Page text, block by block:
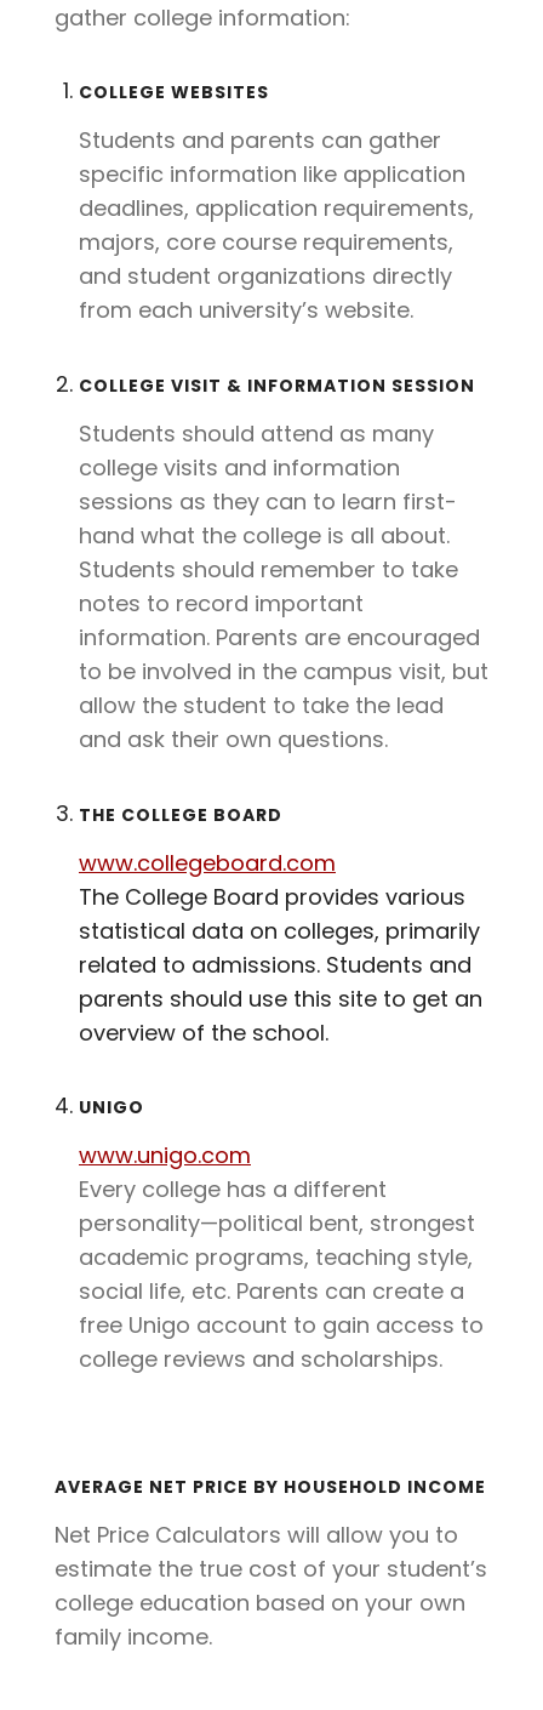
gather college information:
COLLEGE WEBSITES
Students and parents can gather
specific information like application
deadlines, application requirements,
majors, core course requirements,
and student organizations directly
from each university’s website.
COLLEGE VISIT & INFORMATION SESSION
Students should attend as many
college visits and information
sessions as they can to learn first-
hand what the college is all about.
Students should remember to take
notes to record important
information. Parents are encouraged
to be involved in the campus visit, but
allow the student to take the lead
and ask their own questions.
THE COLLEGE BOARD
www.collegeboard.com
The College Board provides various
statistical data on colleges, primarily
related to admissions. Students and
parents should use this site to get an
overview of the school.
UNIGO
www.unigo.com
Every college has a different
personality—political bent, strongest
academic programs, teaching style,
social life, etc. Parents can create a
free Unigo account to gain access to
college reviews and scholarships.
AVERAGE NET PRICE BY HOUSEHOLD INCOME
Net Price Calculators will allow you to
estimate the true cost of your student’s
college education based on your own
family income.